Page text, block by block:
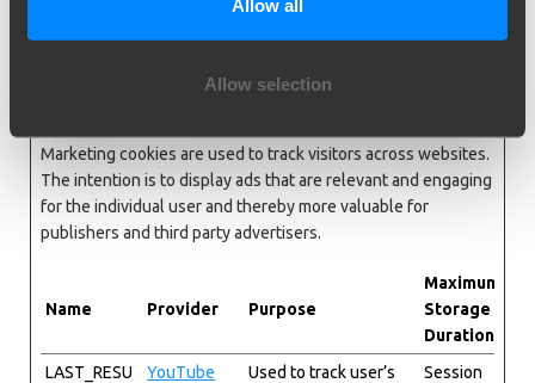
Allow all
Allow selection
Marketing cookies are used to track visitors across websites.
The intention is to display ads that are relevant and engaging
for the individual user and thereby more valuable for
publishers and third party advertisers.
Name Provider Purpose
Maximum
Storage
Duration
LAST_RESU
YouTube
Used to track user’s
Session